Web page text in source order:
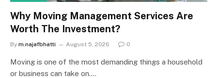
Why Moving Management Services Are
Worth The Investment?
By m.najafbhatti August 5, 2026 0
Moving is one of the most demanding things a household
or business can take on.…